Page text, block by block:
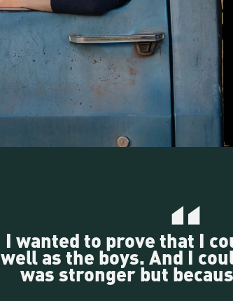
I wanted to prove that I
well as the boys. And I
was stronger but